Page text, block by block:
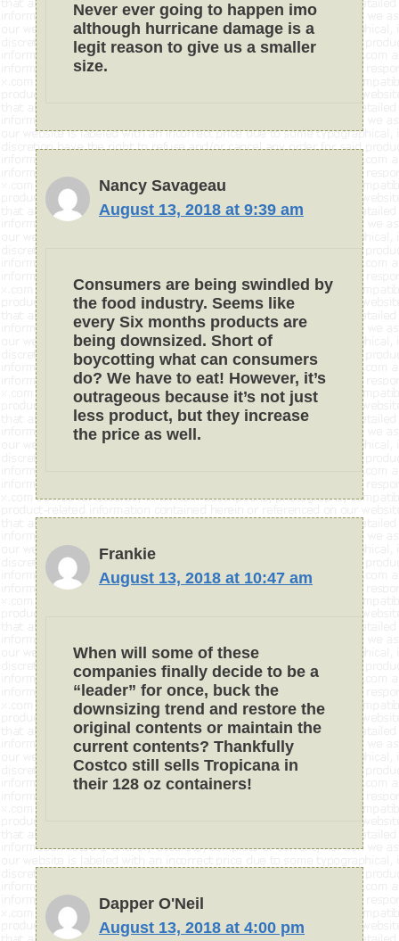
Never ever going to happen imo
although hurricane damage is a
legit reason to give us a smaller
size.
Nancy Savageau
August 13, 2018 at 9:39 am
Consumers are being swindled by
the food industry. Seems like
every Six months products are
being downsized. Short of
boycotting what can consumers
do? We have to eat! However, it’s
outrageous because it’s not just
less product, but they increase
the price as well.
Frankie
August 13, 2018 at 10:47 am
When will some of these
companies finally decide to be a
“leader” for once, buck the
downsizing trend and restore the
original contents or maintain the
current contents? Thankfully
Costco still sells Tropicana in
their 128 oz containers!
Dapper O'Neil
August 13, 2018 at 4:00 pm